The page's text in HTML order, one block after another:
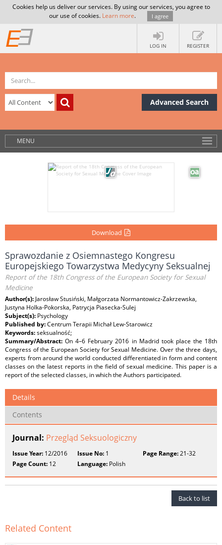
Cookies help us deliver our services. By using our services, you agree to
our use of cookies. Learn more. I agree
LOG IN REGISTER
Advanced Search
MENU
Download
Sprawozdanie z Osiemnastego Kongresu
Europejskiego Towarzystwa Medycyny Seksualnej
Report of the 18th Congress of the European Society for Sexual
Medicine
Author(s): Jarosław Stusiński, Małgorzata Normantowicz-Zakrzewska,
Justyna Holka-Pokorska, Patrycja Piasecka-Sulej
Subject(s): Psychology
Published by:Centrum Terapii Michał Lew-Starowicz
Keywords:seksualność;
Summary/Abstract:On 4–6 February 2016 in Madrid took place the 18th
Congress of the European Society for Sexual Medicine. Over the three days,
experts from around the world conducted differentiated in form and content
classes on the latest reports in the field of sexual medicine. This paper is a
report of the selected classes, in which the Authors participated.
Details
Contents
Journal: Przegląd Seksuologiczny
Issue Year: 12/2016 Issue No: 1 Page Range:21-32
Page Count: 12 Language: Polish
Back to list
Related Content